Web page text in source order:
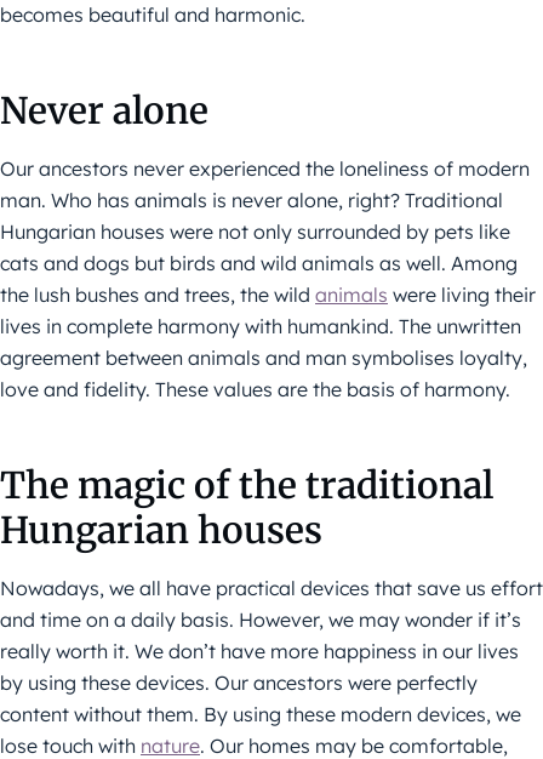
becomes beautiful and harmonic.
Never alone
Our ancestors never experienced the loneliness of modern
man. Who has animals is never alone, right? Traditional
Hungarian houses were not only surrounded by pets like
cats and dogs but birds and wild animals as well. Among
the lush bushes and trees, the wild animals were living their
lives in complete harmony with humankind. The unwritten
agreement between animals and man symbolises loyalty,
love and fidelity. These values are the basis of harmony.
The magic of the traditional
Hungarian houses
Nowadays, we all have practical devices that save us effort
and time on a daily basis. However, we may wonder if it’s
really worth it. We don’t have more happiness in our lives
by using these devices. Our ancestors were perfectly
content without them. By using these modern devices, we
lose touch with nature. Our homes may be comfortable,